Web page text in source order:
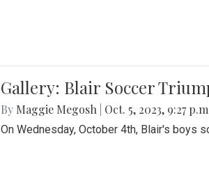
Gallery: Blair Soccer
By Maggie Megosh Oct. 5, 2023, 9:27
On Wednesday, October 4th, Blair's boys